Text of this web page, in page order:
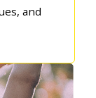
and